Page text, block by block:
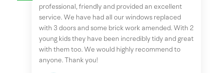
professional, friendly and provided an excellent
service. We have had all our windows replaced
with 3 doors and some brick work amended. With 2
young kids they have been incredibly tidy and great
with them too. We would highly recommend to
anyone. Thank you!